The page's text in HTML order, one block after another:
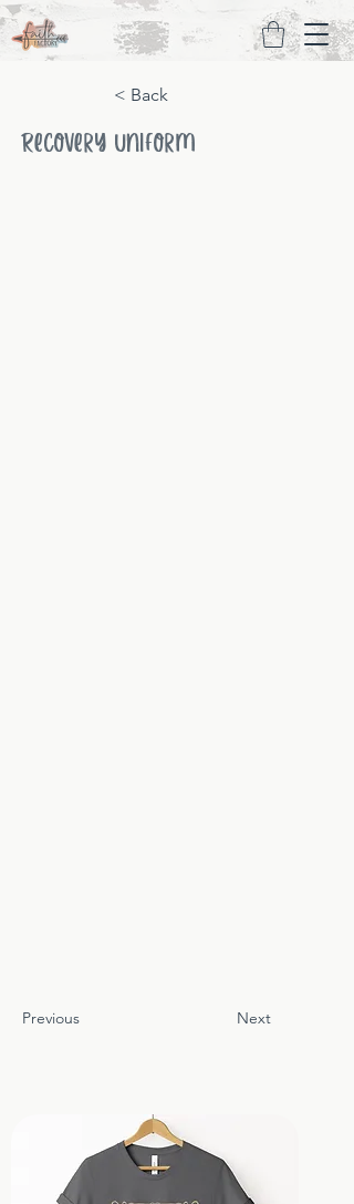
< Back
Recovery Uniform
Previous Next